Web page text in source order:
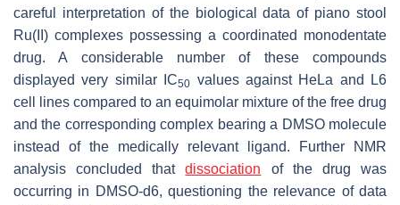
careful interpretation of the biological data of piano stool
Ru(II) complexes possessing a coordinated monodentate
drug. A considerable number of these compounds
displayed very similar IC50 values against HeLa and L6
cell lines compared to an equimolar mixture of the free drug
and the corresponding complex bearing a DMSO molecule
instead of the medically relevant ligand. Further NMR
analysis concluded thatdissociation of the drug was
occurring in DMSO-d6, questioning the relevance of data